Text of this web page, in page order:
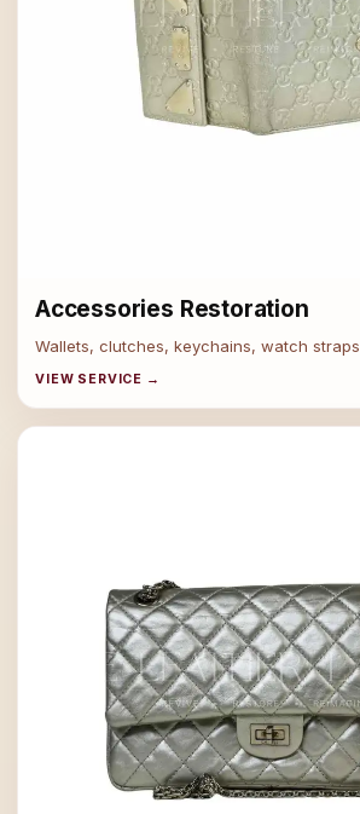
Accessories Restoration
Wallets, clutches, keychains, watch straps
VIEW SERVICE →